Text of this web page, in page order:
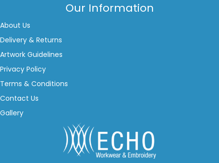
Our Information
About Us
Delivery & Returns
Artwork Guidelines
Privacy Policy
Terms & Conditions
Contact Us
Gallery